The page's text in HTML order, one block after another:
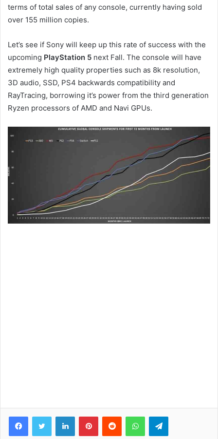
terms of total sales of any console, currently having sold
over 155 million copies.
Let’s see if Sony will keep up this rate of success with the
upcoming PlayStation 5 next Fall. The console will have
extremely high quality properties such as 8k resolution,
3D audio, SSD, PS4 backwards compatibility and
RayTracing, borrowing it’s power from the third generation
Ryzen processors of AMD and Navi GPUs.